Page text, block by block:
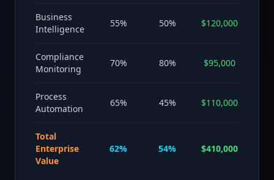
Business
Intelligence
55% 50% $120,000
Compliance
Monitoring
70% 80% $95,000
Process
Automation
65% 45% $110,000
Total
Enterprise
Value
62% 54% $410,000